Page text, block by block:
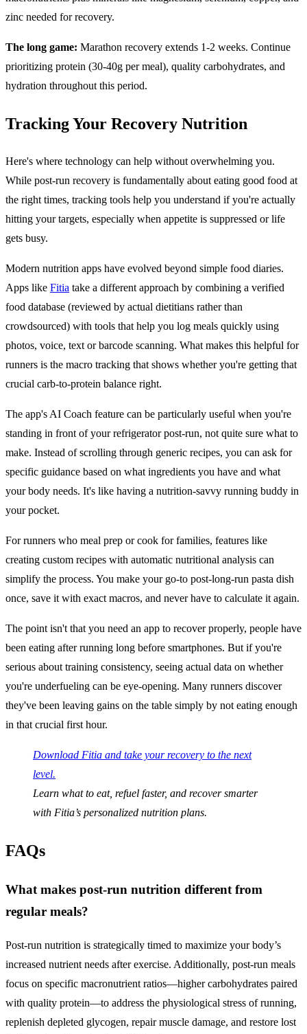
zinc needed for recovery.
The long game: Marathon recovery extends 1-2 weeks. Continue
prioritizing protein (30-40g per meal), quality carbohydrates, and
hydration throughout this period.
Tracking Your Recovery Nutrition
Here's where technology can help without overwhelming you.
While post-run recovery is fundamentally about eating good food at
the right times, tracking tools help you understand if you're actually
hitting your targets, especially when appetite is suppressed or life
gets busy.
Modern nutrition apps have evolved beyond simple food diaries.
Apps like Fitia take a different approach by combining a verified
food database (reviewed by actual dietitians rather than
crowdsourced) with tools that help you log meals quickly using
photos, voice, text or barcode scanning. What makes this helpful for
runners is the macro tracking that shows whether you're getting that
crucial carb-to-protein balance right.
The app's AI Coach feature can be particularly useful when you're
standing in front of your refrigerator post-run, not quite sure what to
make. Instead of scrolling through generic recipes, you can ask for
specific guidance based on what ingredients you have and what
your body needs. It's like having a nutrition-savvy running buddy in
your pocket.
For runners who meal prep or cook for families, features like
creating custom recipes with automatic nutritional analysis can
simplify the process. You make your go-to post-long-run pasta dish
once, save it with exact macros, and never have to calculate it again.
The point isn't that you need an app to recover properly, people have
been eating after running long before smartphones. But if you're
serious about training consistency, seeing actual data on whether
you're underfueling can be eye-opening. Many runners discover
they've been leaving gains on the table simply by not eating enough
in that crucial first hour.
Download Fitia and take your recovery to the next
level.
Learn what to eat, refuel faster, and recover smarter
with Fitia’s personalized nutrition plans.
FAQs
What makes post-run nutrition different from
regular meals?
Post-run nutrition is strategically timed to maximize your body’s
increased nutrient needs after exercise. Additionally, post-run meals
focus on specific macronutrient ratios—higher carbohydrates paired
with quality protein—to address the physiological stress of running,
replenish depleted glycogen, repair muscle damage, and restore lost